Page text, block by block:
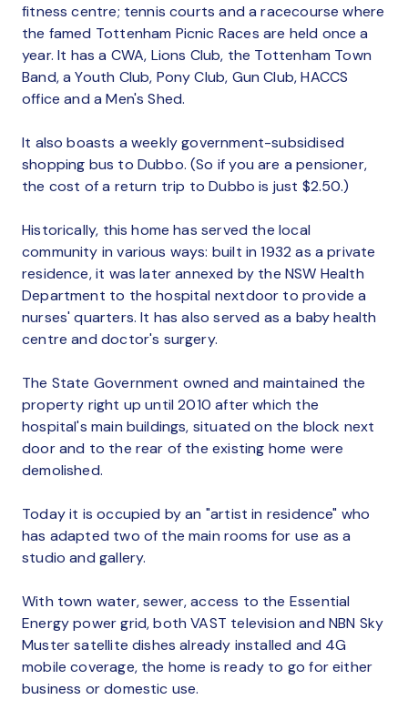
fitness centre; tennis courts and a racecourse where
the famed Tottenham Picnic Races are held once a
year. It has a CWA, Lions Club, the Tottenham Town
Band, a Youth Club, Pony Club, Gun Club, HACCS
office and a Men's Shed.
It also boasts a weekly government-subsidised
shopping bus to Dubbo. (So if you are a pensioner,
the cost of a return trip to Dubbo is just $2.50.)
Historically, this home has served the local
community in various ways: built in 1932 as a private
residence, it was later annexed by the NSW Health
Department to the hospital nextdoor to provide a
nurses' quarters. It has also served as a baby health
centre and doctor's surgery.
The State Government owned and maintained the
property right up until 2010 after which the
hospital's main buildings, situated on the block next
door and to the rear of the existing home were
demolished.
Today it is occupied by an "artist in residence" who
has adapted two of the main rooms for use as a
studio and gallery.
With town water, sewer, access to the Essential
Energy power grid, both VAST television and NBN Sky
Muster satellite dishes already installed and 4G
mobile coverage, the home is ready to go for either
business or domestic use.